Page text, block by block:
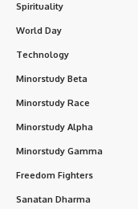
Spirituality
World Day
Technology
Minorstudy Beta
Minorstudy Race
Minorstudy Alpha
Minorstudy Gamma
Freedom Fighters
Sanatan Dharma